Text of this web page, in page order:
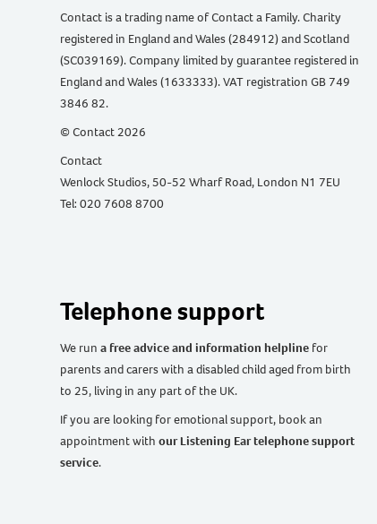
Contact is a trading name of Contact a Family. Charity
registered in England and Wales (284912) and Scotland
(SC039169). Company limited by guarantee registered in
England and Wales (1633333). VAT registration GB 749
3846 82.
© Contact 2026
Contact
Wenlock Studios, 50-52 Wharf Road, London N1 7EU
Tel: 020 7608 8700
Telephone support
We runa free advice and information helpline for
parents and carers with a disabled child aged from birth
to 25, living in any part of the UK.
If you are looking for emotional support, book an
appointment withour Listening Ear telephone support
service.